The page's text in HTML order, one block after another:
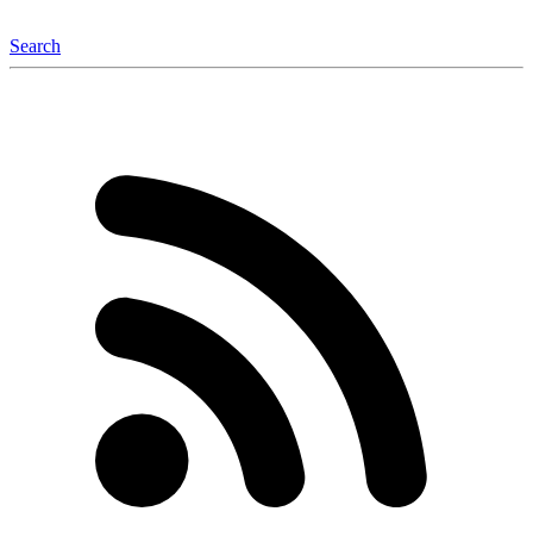
Search